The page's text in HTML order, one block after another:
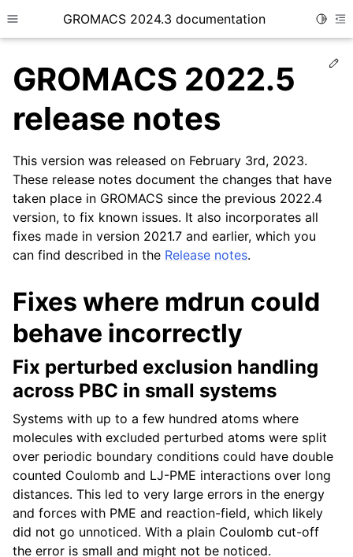
Toggle site navigation sidebar
GROMACS 2024.3 documentation
child pages in navigation
GROMACS 2022.5
release notes
This version was released on February 3rd, 2023.
These release notes document the changes that have
taken place in GROMACS since the previous 2022.4
version, to fix known issues. It also incorporates all
fixes made in version 2021.7 and earlier, which you
can find described in the Release notes.
Fixes where mdrun could
behave incorrectly
Fix perturbed exclusion handling
across PBC in small systems
Systems with up to a few hundred atoms where
molecules with excluded perturbed atoms were split
over periodic boundary conditions could have double
counted Coulomb and LJ-PME interactions over long
distances. This led to very large errors in the energy
and forces with PME and reaction-field, which likely
did not go unnoticed. With a plain Coulomb cut-off
the error is small and might not be noticed.